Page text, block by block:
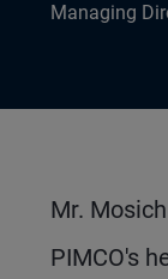
Managing
Mr.
PIMCO's